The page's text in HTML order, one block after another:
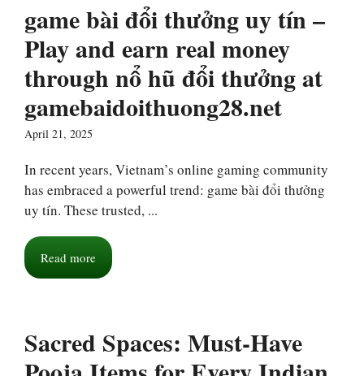
game bài đổi thưởng uy tín –
Play and earn real money
through nổ hũ đổi thưởng at
gamebaidoithuong28.net
April 21, 2025
In recent years, Vietnam’s online gaming community
has embraced a powerful trend: game bài đổi thưởng
uy tín. These trusted, ...
Read more
Sacred Spaces: Must-Have